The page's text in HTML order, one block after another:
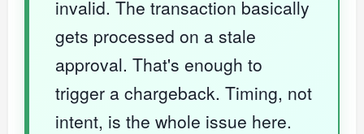
invalid. The transaction basically
gets processed on a stale
approval. That's enough to
trigger a chargeback. Timing, not
intent, is the whole issue here.